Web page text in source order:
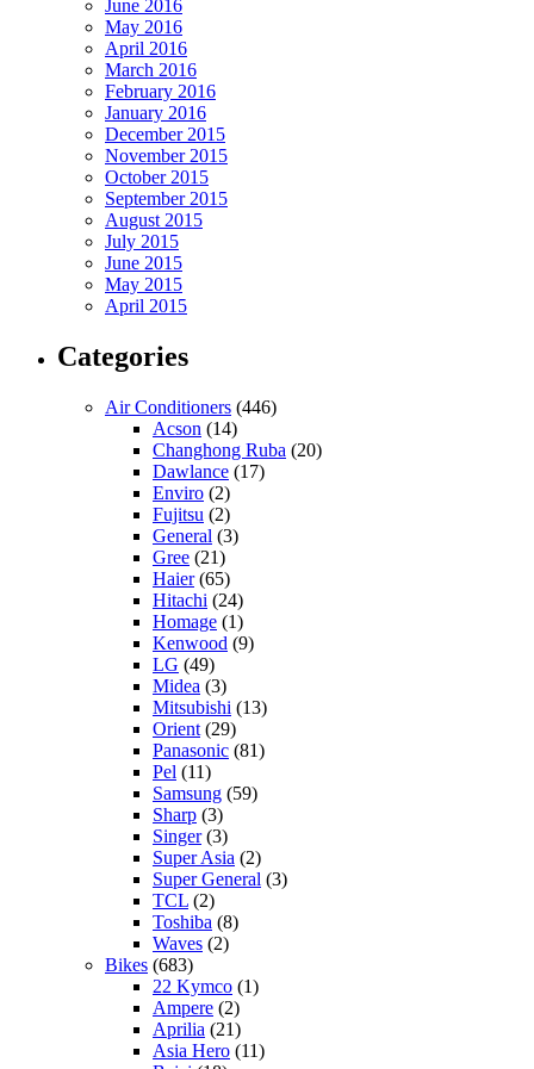
June 2016
May 2016
April 2016
March 2016
February 2016
January 2016
December 2015
November 2015
October 2015
September 2015
August 2015
July 2015
June 2015
May 2015
April 2015
Categories
Air Conditioners (446)
Acson (14)
Changhong Ruba (20)
Dawlance (17)
Enviro (2)
Fujitsu (2)
General (3)
Gree (21)
Haier(65)
Hitachi (24)
Homage (1)
Kenwood (9)
LG (49)
Midea (3)
Mitsubishi (13)
Orient (29)
Panasonic (81)
Pel (11)
Samsung (59)
Sharp (3)
Singer(3)
Super Asia (2)
Super General (3)
TCL (2)
Toshiba (8)
Waves (2)
Bikes (683)
22 Kymco (1)
Ampere (2)
Aprilia (21)
Asia Hero (11)